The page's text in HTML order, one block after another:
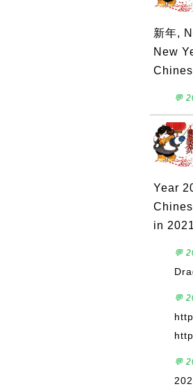
新年,
New
💬
Year
in
💬
💬
💬